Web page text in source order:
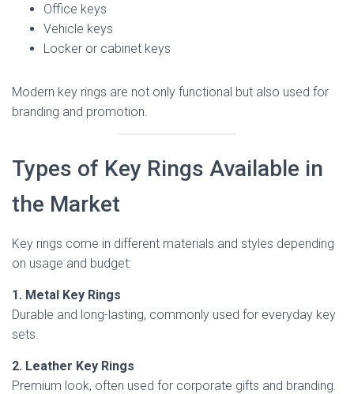
Office keys
Vehicle keys
Locker or cabinet keys
Modern key rings are not only functional but also used for
branding and promotion.
Types of Key Rings Available in
the Market
Key rings come in different materials and styles depending
on usage and budget:
1. Metal Key Rings
Durable and long-lasting, commonly used for everyday key
sets.
2. Leather Key Rings
Premium look, often used for corporate gifts and branding.